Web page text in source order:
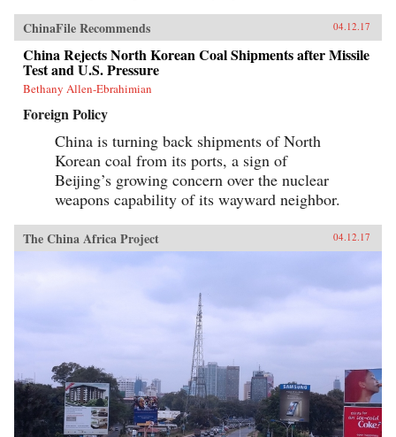
ChinaFile Recommends 04.12.17
China Rejects North Korean Coal Shipments after Missile
Test and U.S. Pressure
Bethany Allen-Ebrahimian
Foreign Policy
China is turning back shipments of North
Korean coal from its ports, a sign of
Beijing’s growing concern over the nuclear
weapons capability of its wayward neighbor.
The China Africa Project 04.12.17